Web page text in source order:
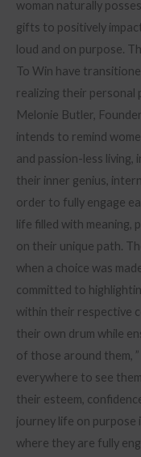
woman naturally
gifts to positively
loud and on purpose.
To Win have
realizing their personal
Melonie Butler,
intends to remind
and passion-less
their inner genius,
order to fully engage
life filled with meaning,
on their unique path.
when a choice was
committed to
within their respective
their own drum while
of those around them,
everywhere to see
their esteem,
journey life on purpose
where they are fully